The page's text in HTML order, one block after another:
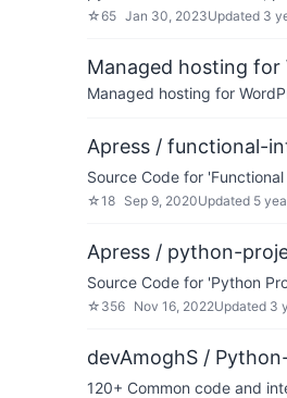
☆65 Jan 30, 2023Updated 3
Managed hosting for
Managed hosting for
Apress / functional-
Source Code for
☆18 Sep 9, 2020Updated 5
Apress / python-
Source Code for 'Python
☆ 356 Nov 16, 2022Updated 3
devAmoghS /
120+ Common code and